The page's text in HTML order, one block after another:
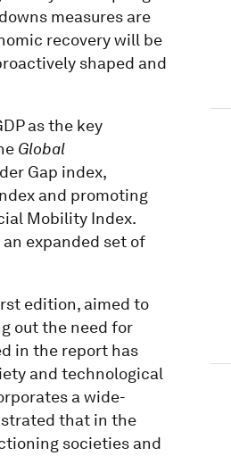
measures are
recovery will be
shaped and
as the key
Global
Gap index,
and promoting
Mobility Index.
expanded set of
edition, aimed to
out the need for
in the report has
and technological
a wide-
that in the
societies and